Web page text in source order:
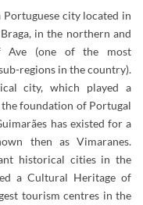
Portuguese city located in
in the northern and
Ave (one of the most
regions in the country).
city, which played a
foundation of Portugal
has existed for a
then as Vimaranes.
historical cities in the
a Cultural Heritage of
tourism centres in the